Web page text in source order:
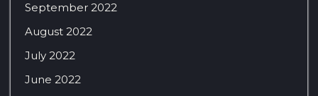
September 2022
August 2022
July 2022
June 2022